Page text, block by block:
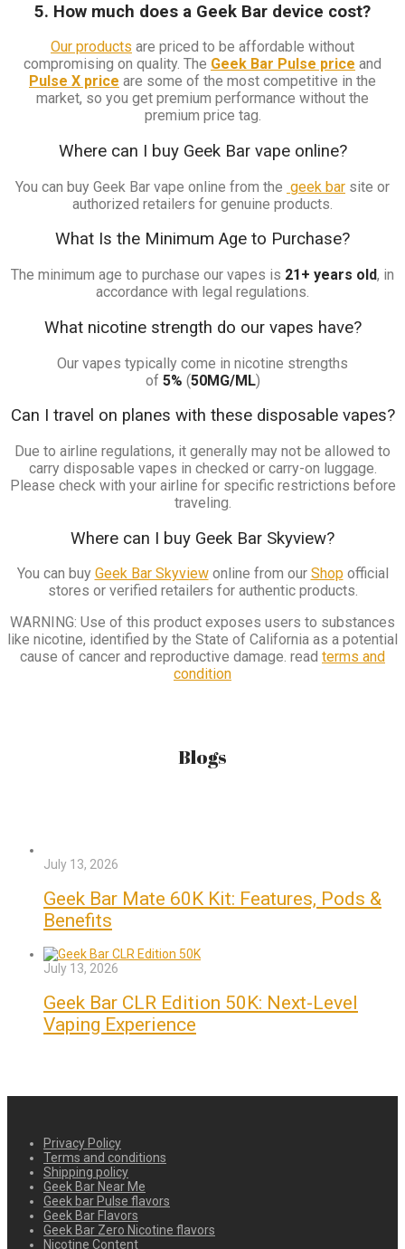
5. How much does a Geek Bar device cost?
Our products are priced to be affordable without
compromising on quality. The Geek Bar Pulse price and
Pulse X price are some of the most competitive in the
market, so you get premium performance without the
premium price tag.
Where can I buy Geek Bar vape online?
You can buy Geek Bar vape online from the geek bar site or
authorized retailers for genuine products.
What Is the Minimum Age to Purchase?
The minimum age to purchase our vapes is 21+ years old, in
accordance with legal regulations.
What nicotine strength do our vapes have?
Our vapes typically come in nicotine strengths
of 5% (50MG/ML)
Can I travel on planes with these disposable vapes?
Due to airline regulations, it generally may not be allowed to
carry disposable vapes in checked or carry-on luggage.
Please check with your airline for specific restrictions before
traveling.
Where can I buy Geek Bar Skyview?
You can buy Geek Bar Skyviewonline from our Shop official
stores or verified retailers for authentic products.
WARNING: Use of this product exposes users to substances
like nicotine, identified by the State of California as a potential
cause of cancer and reproductive damage. read terms and
condition
Blogs
July 13, 2026
Geek Bar Mate 60K Kit: Features, Pods &
Benefits
July 13, 2026
Geek Bar CLR Edition 50K: Next-Level
Vaping Experience
Privacy Policy
Terms and conditions
Shipping policy
Geek Bar Near Me
Geek bar Pulse flavors
Geek Bar Flavors
Geek Bar Zero Nicotine flavors
Nicotine Content